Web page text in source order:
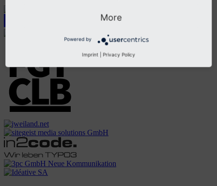
More
Powered by
Imprint Privacy Policy